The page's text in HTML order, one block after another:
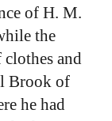
of H. M.
the
and
Brook of
he had